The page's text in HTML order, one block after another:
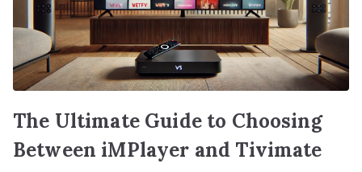
The Ultimate Guide to Choosing
Between iMPlayer and Tivimate